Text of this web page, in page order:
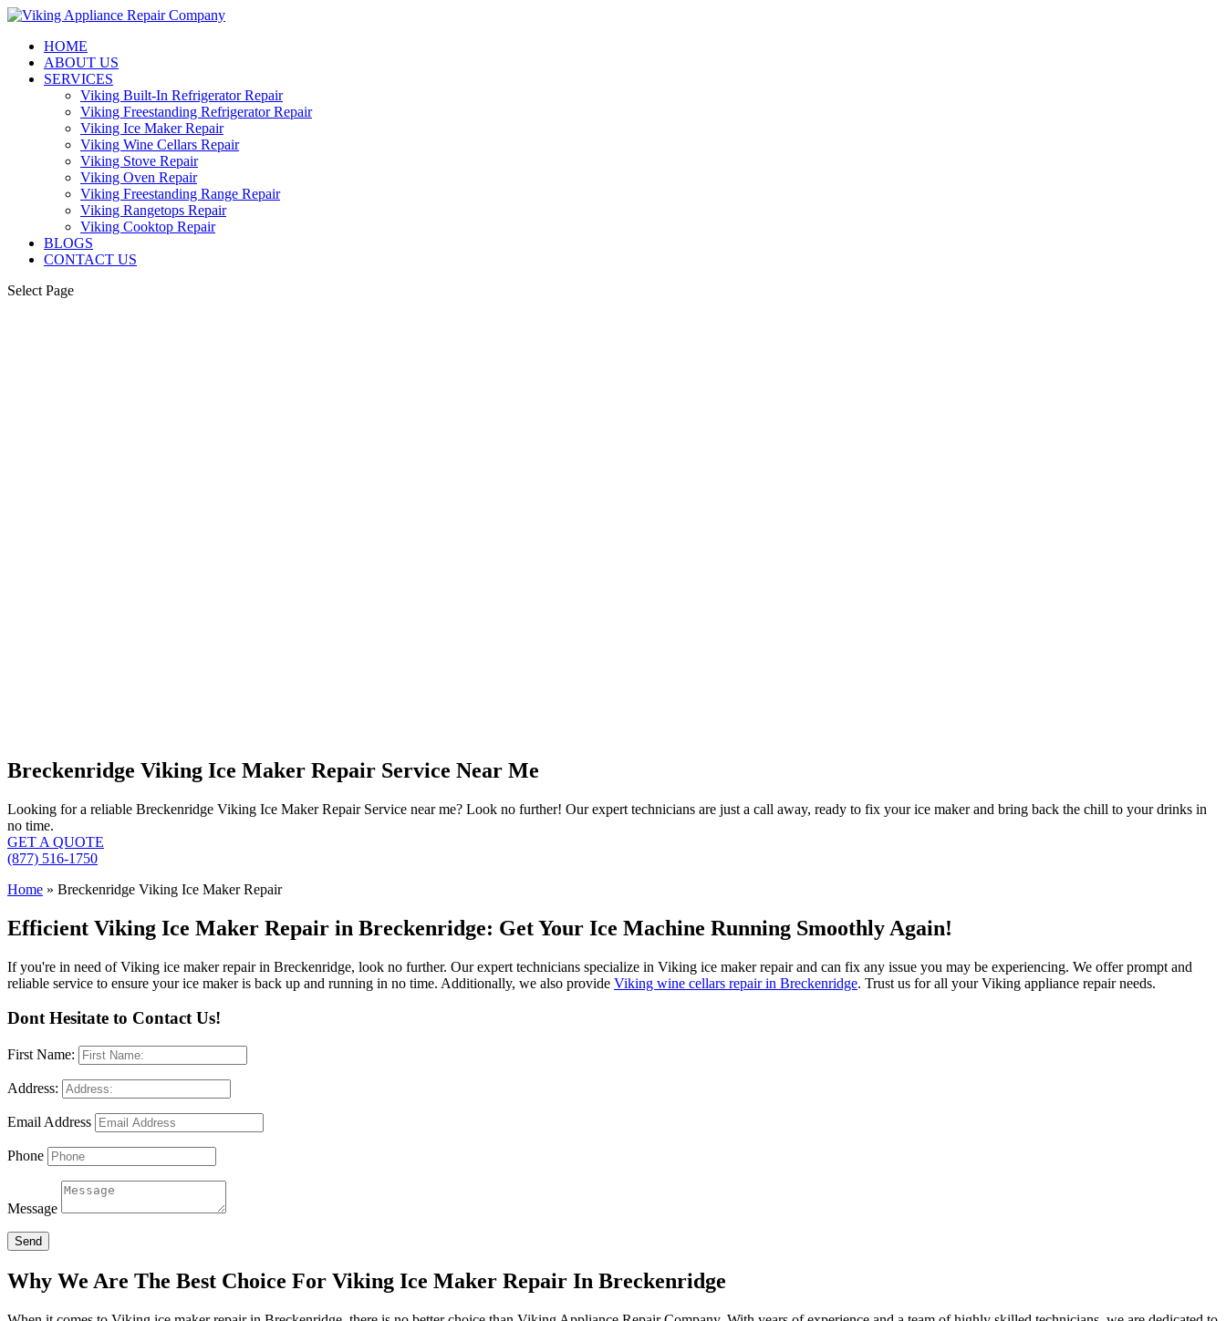
HOME
ABOUT US
SERVICES
Viking Built-In Refrigerator Repair
Viking Freestanding Refrigerator Repair
Viking Ice Maker Repair
Viking Wine Cellars Repair
Viking Stove Repair
Viking Oven Repair
Viking Freestanding Range Repair
Viking Rangetops Repair
Viking Cooktop Repair
BLOGS
CONTACT US
Select Page
Breckenridge Viking Ice Maker Repair Service Near Me
Looking for a reliable Breckenridge Viking Ice Maker Repair Service near me? Look no further! Our expert technicians are just a call away, ready to fix your ice maker and bring back the chill to your drinks in
no time.
GET A QUOTE
(877) 516-1750
Home » Breckenridge Viking Ice Maker Repair
Efficient Viking Ice Maker Repair in Breckenridge: Get Your Ice Machine Running Smoothly Again!
If you're in need of Viking ice maker repair in Breckenridge, look no further. Our expert technicians specialize in Viking ice maker repair and can fix any issue you may be experiencing. We offer prompt and
reliable service to ensure your ice maker is back up and running in no time. Additionally, we also provide Viking wine cellars repair in Breckenridge. Trust us for all your Viking appliance repair needs.
Dont Hesitate to Contact Us!
First Name:
Address:
Email Address
Phone
Message
Send
Why We Are The Best Choice For Viking Ice Maker Repair In Breckenridge